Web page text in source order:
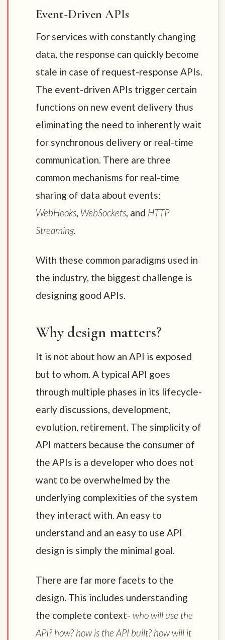
Event-Driven APIs
For services with constantly changing
data, the response can quickly become
stale in case of request-response APIs.
The event-driven APIs trigger certain
functions on new event delivery thus
eliminating the need to inherently wait
for synchronous delivery or real-time
communication. There are three
common mechanisms for real-time
sharing of data about events:
WebHooks, WebSockets, and HTTP
Streaming.
With these common paradigms used in
the industry, the biggest challenge is
designing good APIs.
Why design matters?
It is not about how an API is exposed
but to whom. A typical API goes
through multiple phases in its lifecycle-
early discussions, development,
evolution, retirement. The simplicity of
API matters because the consumer of
the APIs is a developer who does not
want to be overwhelmed by the
underlying complexities of the system
they interact with. An easy to
understand and an easy to use API
design is simply the minimal goal.
There are far more facets to the
design. This includes understanding
the complete context- who will use the
API? how? how is the API built? how will it